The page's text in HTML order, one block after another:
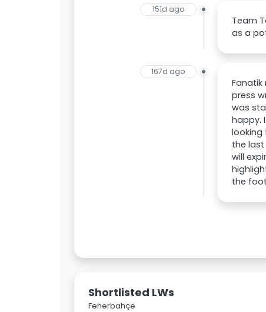
151d ago
Team
as a
167d ago
press
was
happy.
looking
the
will
the
Shortlisted LWs
Fenerbahçe